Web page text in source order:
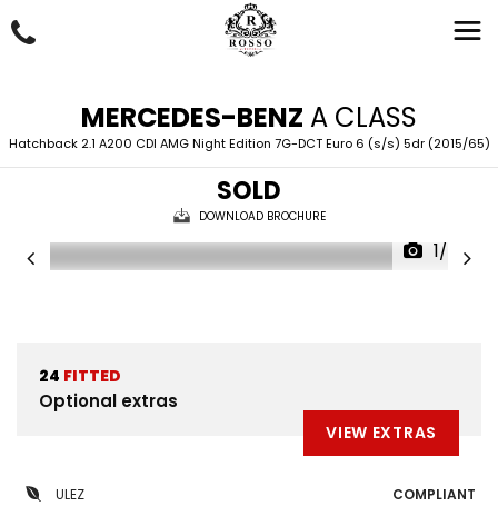
MERCEDES-BENZ A CLASS
Hatchback 2.1 A200 CDI AMG Night Edition 7G-DCT Euro 6 (s/s) 5dr (2015/65)
SOLD
DOWNLOAD BROCHURE
1/43
24 FITTED
Optional extras
VIEW EXTRAS
ULEZ COMPLIANT